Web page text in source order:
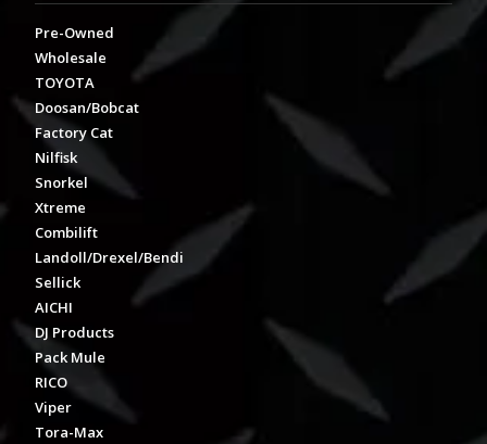
Pre-Owned
Wholesale
TOYOTA
Doosan/Bobcat
Factory Cat
Nilfisk
Snorkel
Xtreme
Combilift
Landoll/Drexel/Bendi
Sellick
AICHI
DJ Products
Pack Mule
RICO
Viper
Tora-Max